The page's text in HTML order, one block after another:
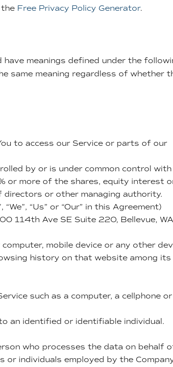
Free Privacy Policy Generator.
meanings defined under the
same meaning regardless of whether
to access our Service or parts of our
by or is under common control with
or more of the shares, equity interest
or other managing authority.
“Us” or “Our” in this Agreement)
114th Ave SE Suite 220, Bellevue,
mobile device or any other
history on that website among its
such as a computer, a cellphone
an identified or identifiable individual.
who processes the data on behalf
or individuals employed by the